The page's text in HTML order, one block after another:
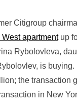
Citigroup
apartmentup
Rybolovleva,
is buying.
the transaction
in New